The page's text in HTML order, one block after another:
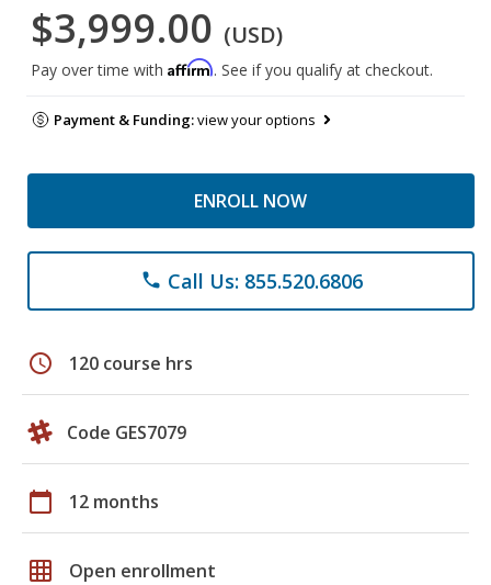
$3,999.00 (USD)
Pay over time with Affirm. See if you qualify at checkout.
Payment & Funding:view your options
ENROLL NOW
phone Call Us: 855.520.6806
schedule 120 course hrs
Code GES7079
calendar_today 12 months
grid_on Open enrollment